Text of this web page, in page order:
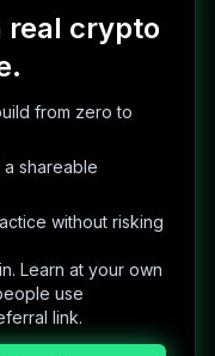
real crypto
from zero to
a shareable
without risking
Learn at your own
use
link.